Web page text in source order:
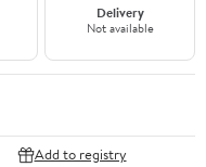
Delivery
Not available
Add to registry